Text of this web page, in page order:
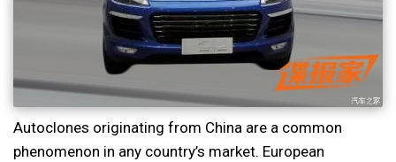
Autoclones originating from China are a common
phenomenon in any country’s market. European